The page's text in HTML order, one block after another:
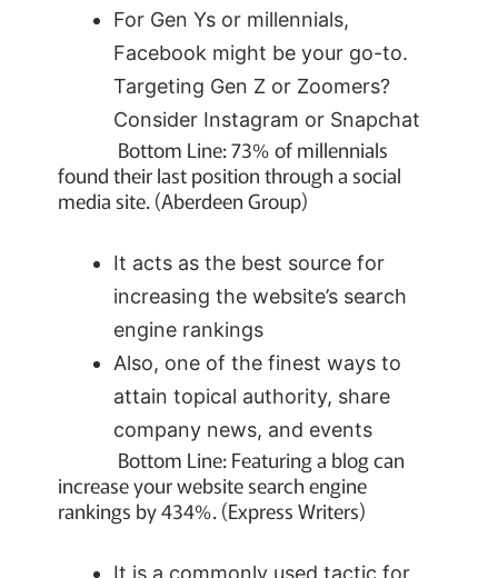
For Gen Ys or millennials,
Facebook might be your go-to.
Targeting Gen Z or Zoomers?
Consider Instagram or Snapchat
Bottom Line: 73% of millennials
found their last position through a social
media site. (Aberdeen Group)
It acts as the best source for
increasing the website’s search
engine rankings
Also, one of the finest ways to
attain topical authority, share
company news, and events
Bottom Line: Featuring a blog can
increase your website search engine
rankings by 434%. (Express Writers)
It is a commonly used tactic for